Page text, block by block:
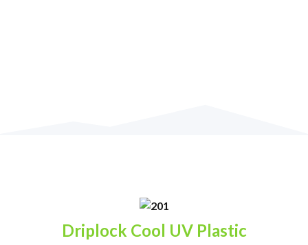
Driplock Cool UV Plastic